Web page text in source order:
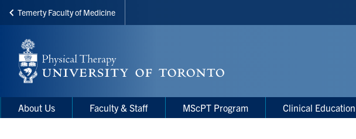
Skip
main
content
Temerty Faculty of Medicine
Main
Menu
Main
navigation
About Us Faculty & Staff MScPT Program Clinical Education